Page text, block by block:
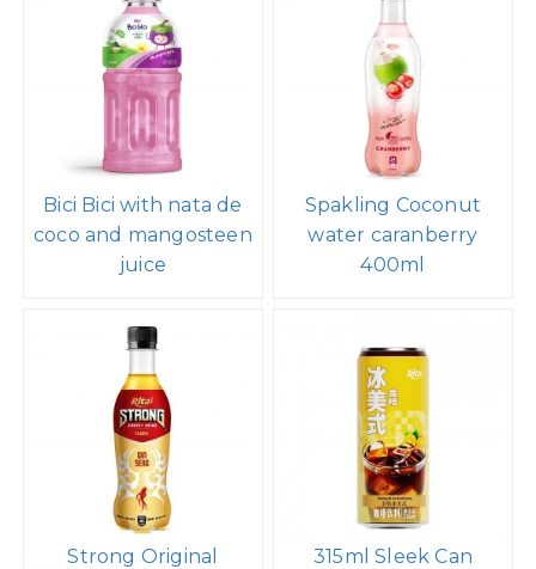
Bici Bici with nata de
coco and mangosteen
juice
Spakling Coconut
water caranberry
400ml
Strong Original
315ml Sleek Can